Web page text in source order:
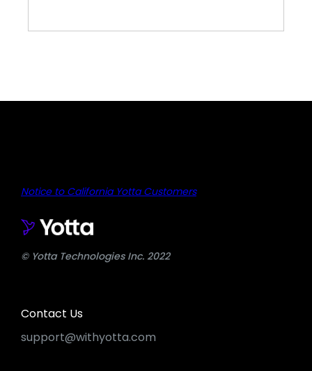
Notice to California Yotta Customers
© Yotta Technologies Inc. 2022
Contact Us
support@withyotta.com